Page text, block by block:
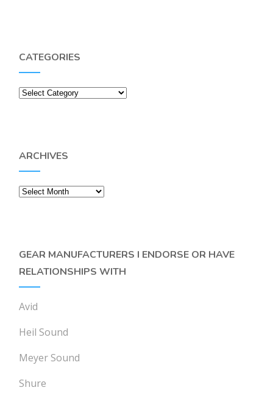
CATEGORIES
Categories
ARCHIVES
Archives
GEAR MANUFACTURERS I ENDORSE OR HAVE
RELATIONSHIPS WITH
Avid
Heil Sound
Meyer Sound
Shure